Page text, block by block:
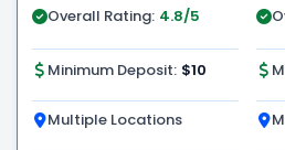
Overall Rating: 4.8/5
Minimum Deposit: $10
Multiple Locations